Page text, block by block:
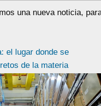
una nueva noticia,
el lugar donde se
de la materia